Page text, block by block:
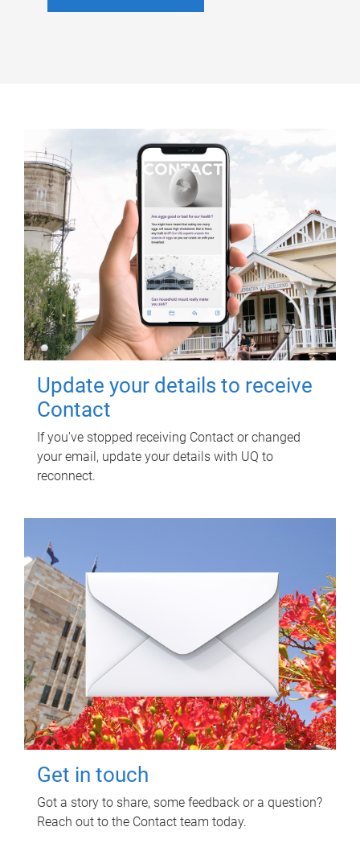
Update your details to receive
Contact
If you've stopped receiving Contact or changed
your email, update your details with UQ to
reconnect.
Get in touch
Got a story to share, some feedback or a question?
Reach out to the Contact team today.